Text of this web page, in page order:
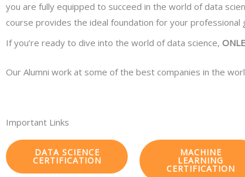
you are fully equipped to succeed in the world of data
course provides the ideal foundation for your professional
If you’re ready to dive into the world of data science,
Our Alumni work at some of the best companies in the
Important Links
DATA SCIENCE
CERTIFICATION
MACHINE
LEARNING
CERTIFICATION